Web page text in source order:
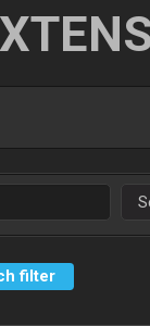
filter